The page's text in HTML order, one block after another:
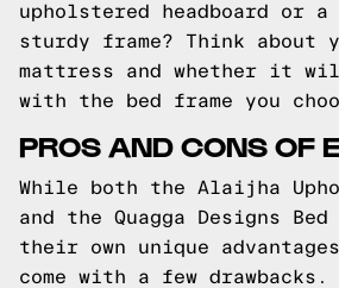
upholstered headboard or a
sturdy frame? Think about
mattress and whether it
with the bed frame you
PROS AND CONS OF
While both the Alaijha
and the Quagga Designs Bed
their own unique
come with a few drawbacks.